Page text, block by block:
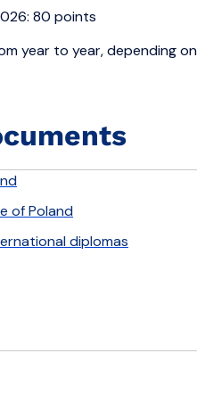
80 points
year to year, depending
of Poland
diplomas